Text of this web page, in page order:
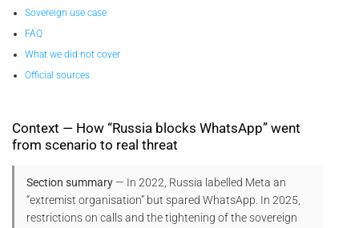
Sovereign use case
FAQ
What we did not cover
Official sources
Context — How “Russia blocks WhatsApp” went
from scenario to real threat
Section summary — In 2022, Russia labelled Meta an
“extremist organisation” but spared WhatsApp. In 2025,
restrictions on calls and the tightening of the sovereign